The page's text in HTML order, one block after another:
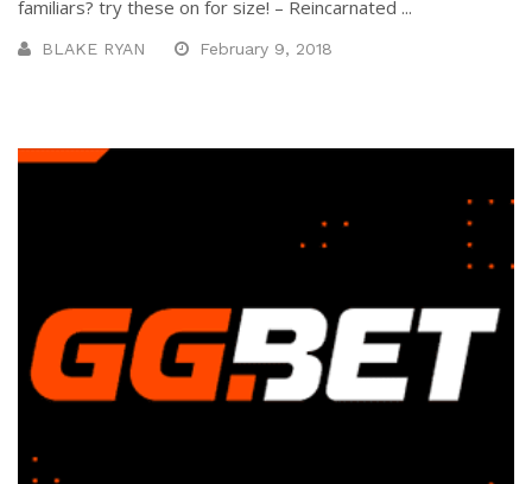
familiars? try these on for size! – Reincarnated ...
BLAKE RYAN February 9, 2018